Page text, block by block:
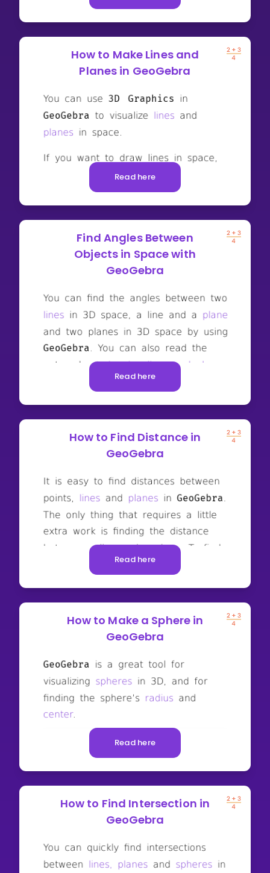
How to Make Lines and
Planes in GeoGebra
Read here
Find Angles Between
Objects in Space with
GeoGebra
Read here
How to Find Distance in
GeoGebra
Read here
How to Make a Sphere in
GeoGebra
Read here
How to Find Intersection in
GeoGebra